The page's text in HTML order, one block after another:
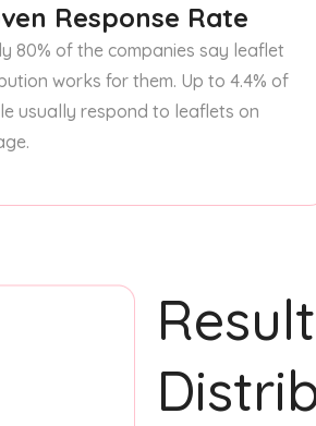
Response Rate
80% of the companies say leaflet
works for them. Up to 4.4% of
usually respond to leaflets on